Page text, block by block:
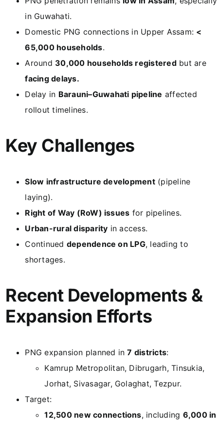
in Guwahati.
Domestic PNG connections in Upper Assam: <
65,000 households.
Around 30,000 households registeredbut are
facing delays.
Delay in Barauni–Guwahati pipeline affected
rollout timelines.
Key Challenges
Slow infrastructure development(pipeline
laying).
Right of Way (RoW) issues for pipelines.
Urban-rural disparity in access.
Continued dependence on LPG, leading to
shortages.
Recent Developments &
Expansion Efforts
PNG expansion planned in7 districts:
Kamrup Metropolitan, Dibrugarh, Tinsukia,
Jorhat, Sivasagar, Golaghat, Tezpur.
Target:
12,500 new connections, including 6,000 in